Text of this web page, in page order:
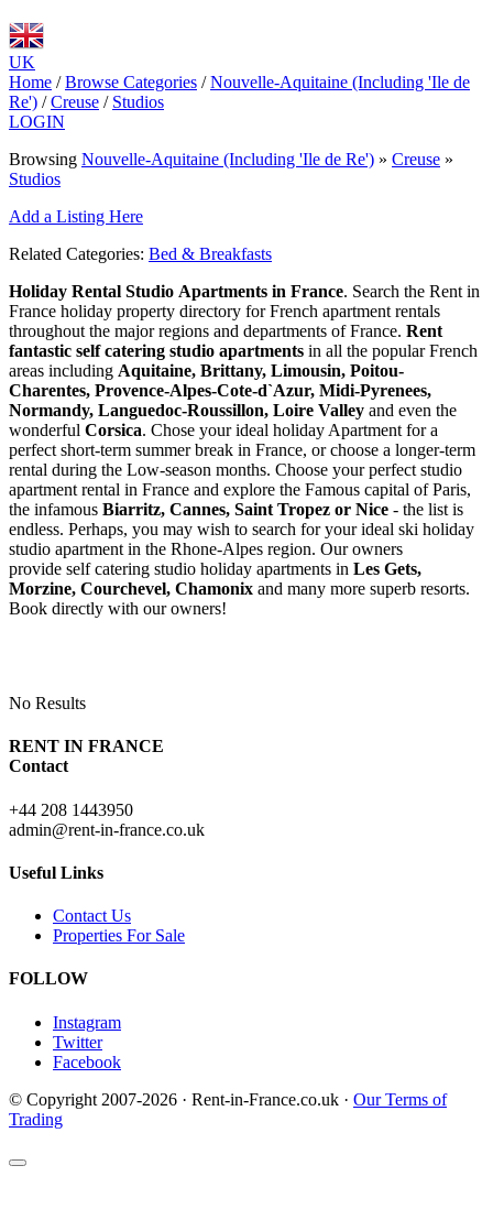
UK
Home / Browse Categories / Nouvelle-Aquitaine (Including 'Ile de
Re') / Creuse / Studios
LOGIN
Browsing Nouvelle-Aquitaine (Including 'Ile de Re') » Creuse »
Studios
Add a Listing Here
Related Categories: Bed & Breakfasts
Holiday Rental Studio Apartments in France. Search the Rent in
France holiday property directory for French apartment rentals
throughout the major regions and departments of France. Rent
fantastic self catering studio apartments in all the popular French
areas including Aquitaine, Brittany, Limousin, Poitou-
Charentes, Provence-Alpes-Cote-d`Azur, Midi-Pyrenees,
Normandy, Languedoc-Roussillon, Loire Valley and even the
wonderful Corsica. Chose your ideal holiday Apartment for a
perfect short-term summer break in France, or choose a longer-term
rental during the Low-season months. Choose your perfect studio
apartment rental in France and explore the Famous capital of Paris,
the infamous Biarritz, Cannes, Saint Tropez or Nice - the list is
endless. Perhaps, you may wish to search for your ideal ski holiday
studio apartment in the Rhone-Alpes region. Our owners
provide self catering studio holiday apartments in Les Gets,
Morzine, Courchevel, Chamonix and many more superb resorts.
Book directly with our owners!
No Results
RENT IN FRANCE
Contact
+44 208 1443950
admin@rent-in-france.co.uk
Useful Links
Contact Us
Properties For Sale
FOLLOW
Instagram
Twitter
Facebook
© Copyright 2007-2026 · Rent-in-France.co.uk · Our Terms of
Trading